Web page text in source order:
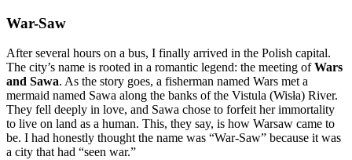
War-Saw
After several hours on a bus, I finally arrived in the Polish capital.
The city’s name is rooted in a romantic legend: the meeting ofWars
and Sawa. As the story goes, a fisherman named Wars met a
mermaid named Sawa along the banks of the Vistula (Wisła) River.
They fell deeply in love, and Sawa chose to forfeit her immortality
to live on land as a human. This, they say, is how Warsaw came to
be. I had honestly thought the name was “War-Saw” because it was
a city that had “seen war.”